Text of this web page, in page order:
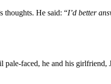
thoughts. He said: “I’d better
faced, he and his girlfriend,